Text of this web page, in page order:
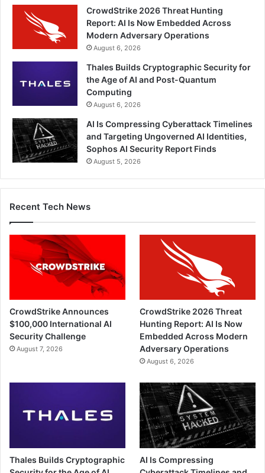
CrowdStrike 2026 Threat Hunting
Report: AI Is Now Embedded Across
Modern Adversary Operations
August 6, 2026
Thales Builds Cryptographic Security for
the Age of AI and Post-Quantum
Computing
August 6, 2026
AI Is Compressing Cyberattack Timelines
and Targeting Ungoverned AI Identities,
Sophos AI Security Report Finds
August 5, 2026
Recent Tech News
CrowdStrike Announces
$100,000 International AI
Security Challenge
August 7, 2026
CrowdStrike 2026 Threat
Hunting Report: AI Is Now
Embedded Across Modern
Adversary Operations
August 6, 2026
Thales Builds Cryptographic
AI Is Compressing